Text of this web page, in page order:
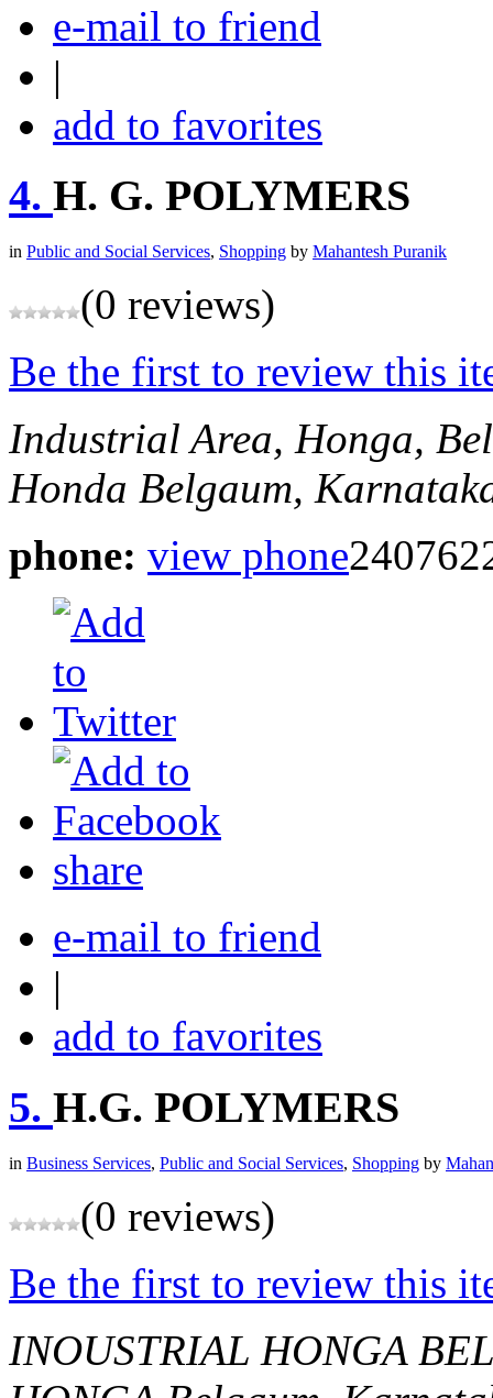
e-mail to friend
|
add to favorites
4. H. G. POLYMERS
in Public and Social Services, Shopping by Mahantesh Puranik
(0 reviews)
Be the first to review this
Industrial Area, Honga,
Honda Belgaum,
phone: view phone
share
e-mail to friend
|
add to favorites
5. H.G. POLYMERS
in Business Services, Public and Social Services, Shopping by
(0 reviews)
Be the first to review this
INOUSTRIAL HONGA